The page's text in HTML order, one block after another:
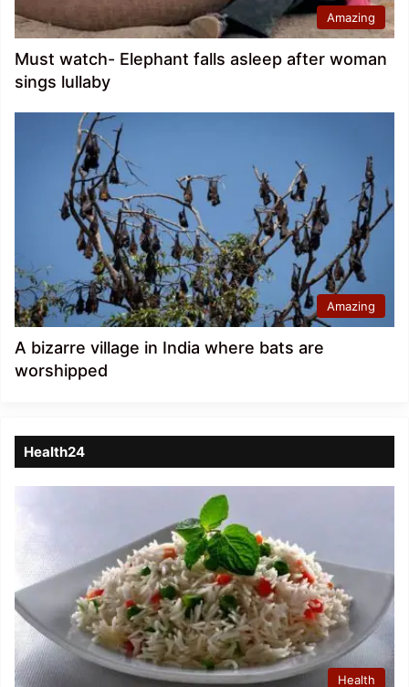
Amazing
Must watch- Elephant falls asleep after woman
sings lullaby
Amazing
A bizarre village in India where bats are
worshipped
Health24
Health